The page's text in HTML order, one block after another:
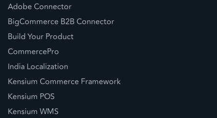
Adobe Connector
BigCommerce B2B Connector
Build Your Product
CommercePro
India Localization
Kensium Commerce Framework
Kensium POS
Kensium WMS